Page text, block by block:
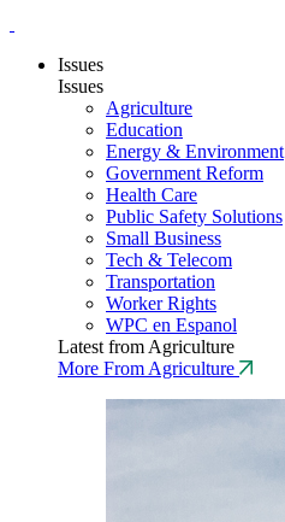
Issues
Issues
Agriculture
Education
Energy & Environment
Government Reform
Health Care
Public Safety Solutions
Small Business
Tech & Telecom
Transportation
Worker Rights
WPC en Espanol
Latest from Agriculture
More From Agriculture